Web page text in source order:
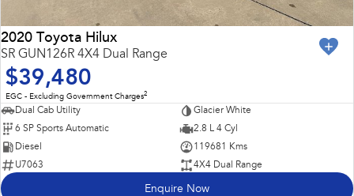
2020 Toyota Hilux
SR GUN126R 4X4 Dual Range
$39,480
EGC - Excluding Government Charges2
Dual Cab Utility
Glacier White
6 SP Sports Automatic
2.8 L 4 Cyl
Diesel
119681 Kms
U7063
4X4 Dual Range
Enquire Now